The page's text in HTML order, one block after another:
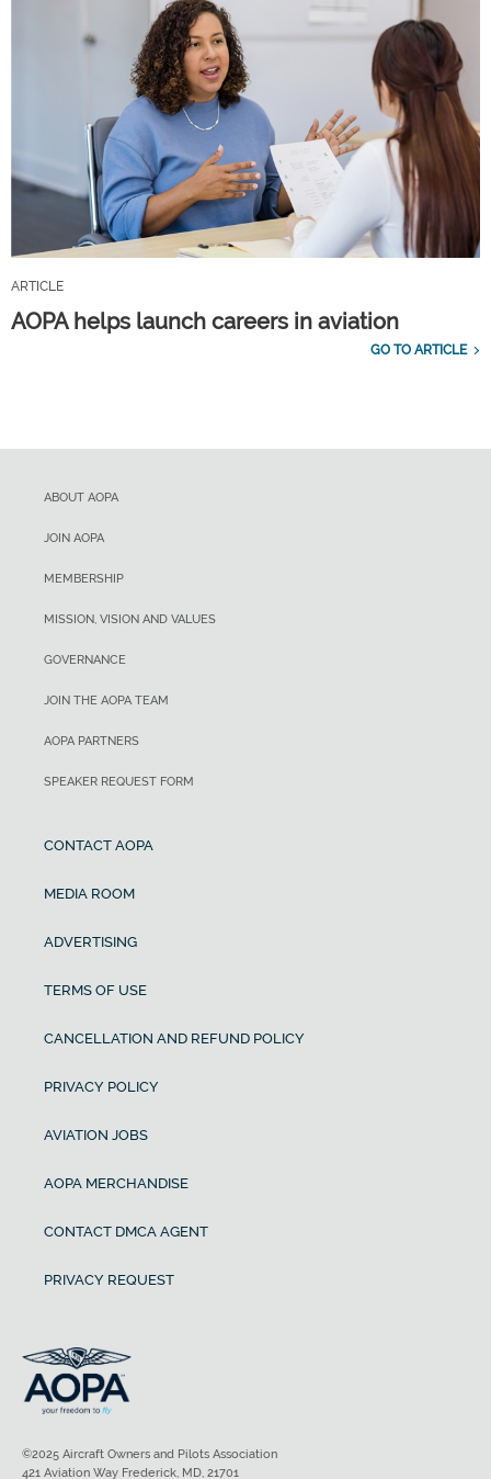
ARTICLE
AOPA helps launch careers in aviation
GO TO ARTICLE
ABOUT AOPA
JOIN AOPA
MEMBERSHIP
MISSION, VISION AND VALUES
GOVERNANCE
JOIN THE AOPA TEAM
AOPA PARTNERS
SPEAKER REQUEST FORM
CONTACT AOPA
MEDIA ROOM
ADVERTISING
TERMS OF USE
CANCELLATION AND REFUND POLICY
PRIVACY POLICY
AVIATION JOBS
AOPA MERCHANDISE
CONTACT DMCA AGENT
PRIVACY REQUEST
©2025 Aircraft Owners and Pilots Association
421 Aviation Way Frederick, MD, 21701